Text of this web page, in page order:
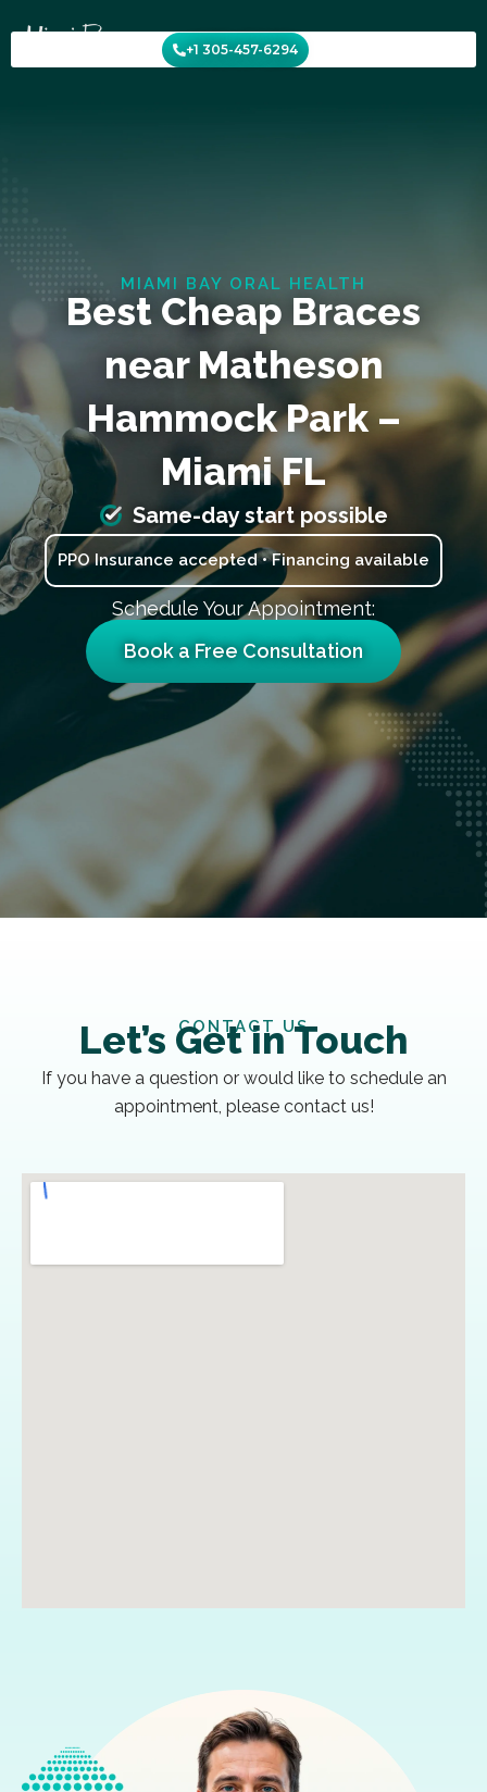
to
content
+1 305-457-6294
MIAMI BAY ORAL HEALTH
Best Cheap Braces
near Matheson
Hammock Park –
Miami FL
Same-day start possible
PPO Insurance accepted • Financing available
Schedule Your Appointment:
Book a Free Consultation
CONTACT US
Let’s Get in Touch
If you have a question or would like to schedule an
appointment, please contact us!